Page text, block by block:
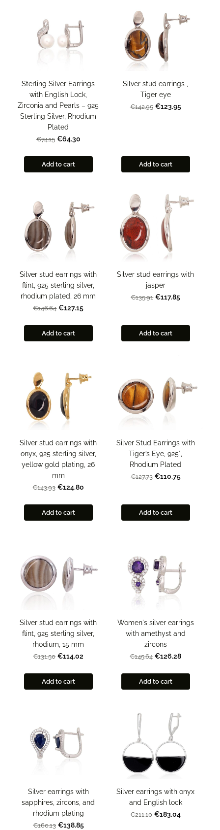
Sterling Silver Earrings
with English Lock,
Zirconia and Pearls – 925
Sterling Silver, Rhodium
Plated
€74.15 €64.30
Add to cart
Silver stud earrings ,
Tiger eye
€142.95 €123.95
Add to cart
Silver stud earrings with
flint, 925 sterling silver,
rhodium plated, 26 mm
€146.64 €127.15
Add to cart
Silver stud earrings with
jasper
€135.91 €117.85
Add to cart
Silver stud earrings with
onyx, 925 sterling silver,
yellow gold plating, 26
mm
€143.93 €124.80
Add to cart
Silver Stud Earrings with
Tiger’s Eye, 925°,
Rhodium Plated
€127.73 €110.75
Add to cart
Silver stud earrings with
flint, 925 sterling silver,
rhodium, 15 mm
€131.50 €114.02
Add to cart
Women's silver earrings
with amethyst and
zircons
€145.64 €126.28
Add to cart
Silver earrings with
sapphires, zircons, and
rhodium plating
€160.13 €138.85
Silver earrings with onyx
and English lock
€211.10 €183.04